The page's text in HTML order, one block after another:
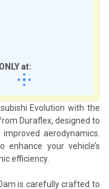
at:
Evolution with the
Duraflex, designed to
aerodynamics.
your vehicle’s
efficiency.
is carefully crafted to